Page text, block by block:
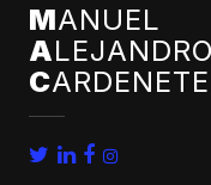
MANUEL
ALEJANDRO
CARDENETE